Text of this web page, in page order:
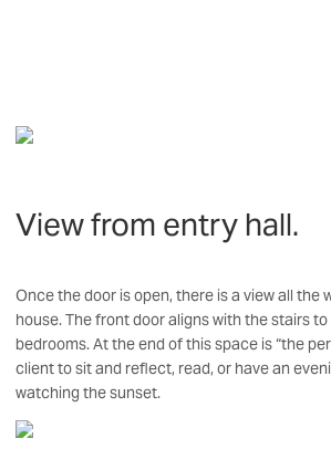
View from entry hall.
Once the door is open, there is a view all the
house. The front door aligns with the stairs
bedrooms. At the end of this space is “the
client to sit and reflect, read, or have an
watching the sunset.